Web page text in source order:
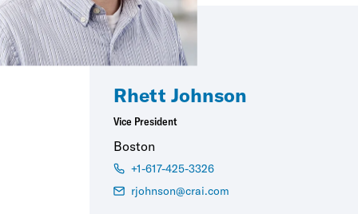
Rhett Johnson
Vice President
Boston
+1-617-425-3326
rjohnson@crai.com